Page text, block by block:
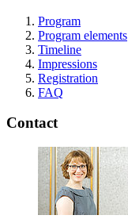
Program
Program elements
Timeline
Impressions
Registration
FAQ
Contact